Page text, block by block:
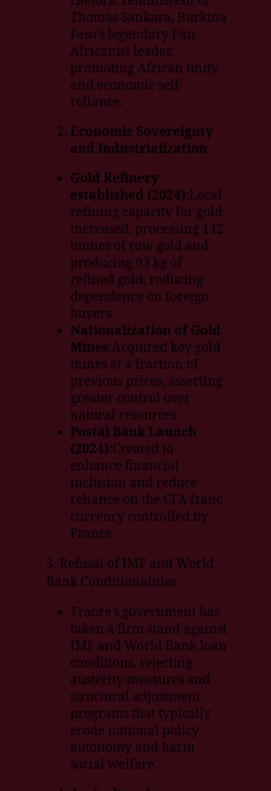
Thomas Sankara, Burkina
Faso’s legendary Pan-
Africanist leader,
promoting African unity
and economic self-
reliance.
Economic Sovereignty
and Industrialization
Gold Refinery
established (2024):Local
refining capacity for gold
increased, processing 142
tonnes of raw gold and
producing 93 kg of
refined gold, reducing
dependence on foreign
buyers.
Nationalization of Gold
Mines:Acquired key gold
mines at a fraction of
previous prices, asserting
greater control over
natural resources.
Postal Bank Launch
(2024):Created to
enhance financial
inclusion and reduce
reliance on the CFA franc
currency controlled by
France.
3. Refusal of IMF and World
Bank Conditionalities
Traoré’s government has
taken a firm stand against
IMF and World Bank loan
conditions, rejecting
austerity measures and
structural adjustment
programs that typically
erode national policy
autonomy and harm
social welfare.